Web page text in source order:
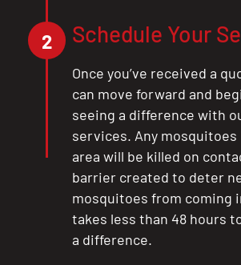
2 Schedule Your
Once you’ve received a
can move forward and
seeing a difference with
services. Any mosquitoes
area will be killed on
barrier created to deter
mosquitoes from coming
takes less than 48 hours
a difference.